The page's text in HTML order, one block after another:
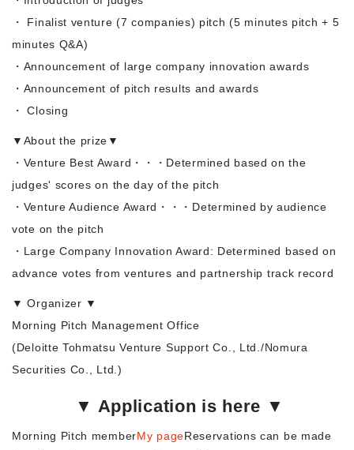
・ Finalist venture (7 companies) pitch (5 minutes pitch + 5
minutes Q&A)
・Announcement of large company innovation awards
・Announcement of pitch results and awards
・ Closing
▼About the prize▼
・Venture Best Award・・・Determined based on the
judges' scores on the day of the pitch
・Venture Audience Award・・・Determined by audience
vote on the pitch
・Large Company Innovation Award: Determined based on
advance votes from ventures and partnership track record
▼ Organizer ▼
Morning Pitch Management Office
(Deloitte Tohmatsu Venture Support Co., Ltd./Nomura
Securities Co., Ltd.)
▼ Application is here ▼
Morning Pitch memberMy pageReservations can be made